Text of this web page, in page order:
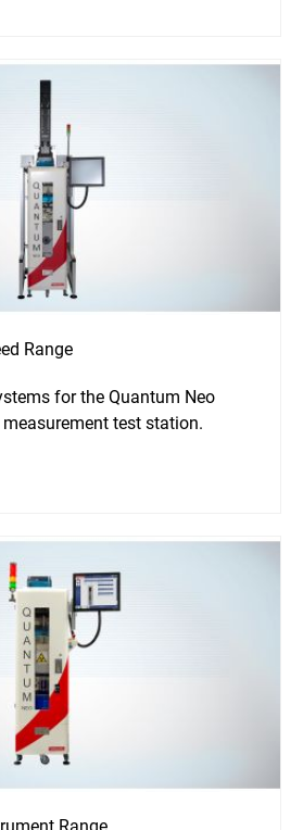
Range
for the Quantum Neo
test station.